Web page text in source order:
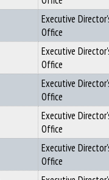
Executive
Office
Executive
Office
Executive
Office
Executive
Office
Executive
Office